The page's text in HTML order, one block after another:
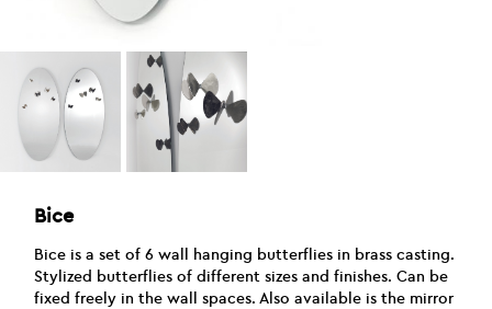
Bice
Bice is a set of 6 wall hanging butterflies in brass casting.
Stylized butterflies of different sizes and finishes. Can be
fixed freely in the wall spaces. Also available is the mirror